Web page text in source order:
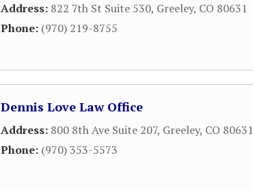
Address: 822 7th St Suite 530, Greeley, CO 80631
Phone: (970) 219-8755
Dennis Love Law Office
Address: 800 8th Ave Suite 207, Greeley, CO 80631
Phone: (970) 353-5573